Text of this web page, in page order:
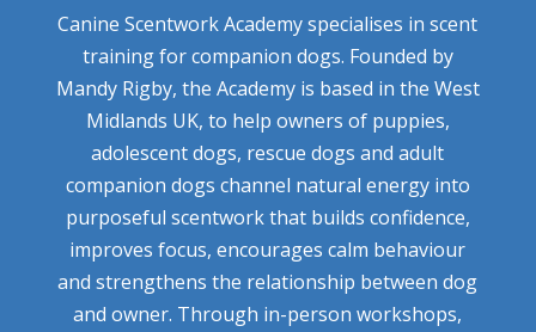
Canine Scentwork Academy specialises in scent
training for companion dogs. Founded by
Mandy Rigby, the Academy is based in the West
Midlands UK, to help owners of puppies,
adolescent dogs, rescue dogs and adult
companion dogs channel natural energy into
purposeful scentwork that builds confidence,
improves focus, encourages calm behaviour
and strengthens the relationship between dog
and owner. Through in-person workshops,